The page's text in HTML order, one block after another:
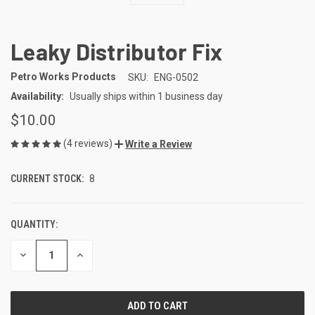
Leaky Distributor Fix
Petro Works Products SKU:
ENG-0502
Availability: Usually ships within 1 business day
$10.00
(4 reviews) Write a Review
CURRENT STOCK: 8
QUANTITY:
DECREASE INCREASE